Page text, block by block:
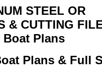
STEEL OR
& CUTTING
Boat Plans
Plans & Full